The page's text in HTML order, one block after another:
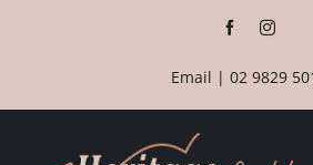
Facebook
Email | 02 9829